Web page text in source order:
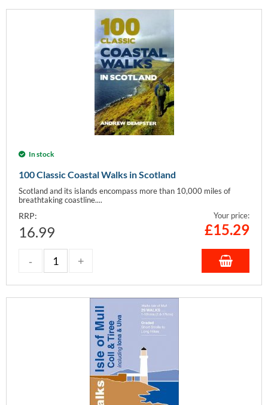
In stock
100 Classic Coastal Walks in Scotland
Scotland and its islands encompass more than 10,000 miles of
breathtaking coastline....
RRP:
16.99
Your price:
£15.29